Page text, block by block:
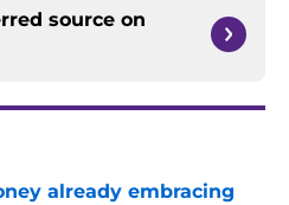
source on
already embracing